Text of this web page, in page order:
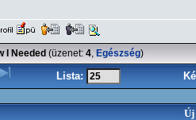
I Needed (üzenet: 4, Egészség)
Lista:
Új